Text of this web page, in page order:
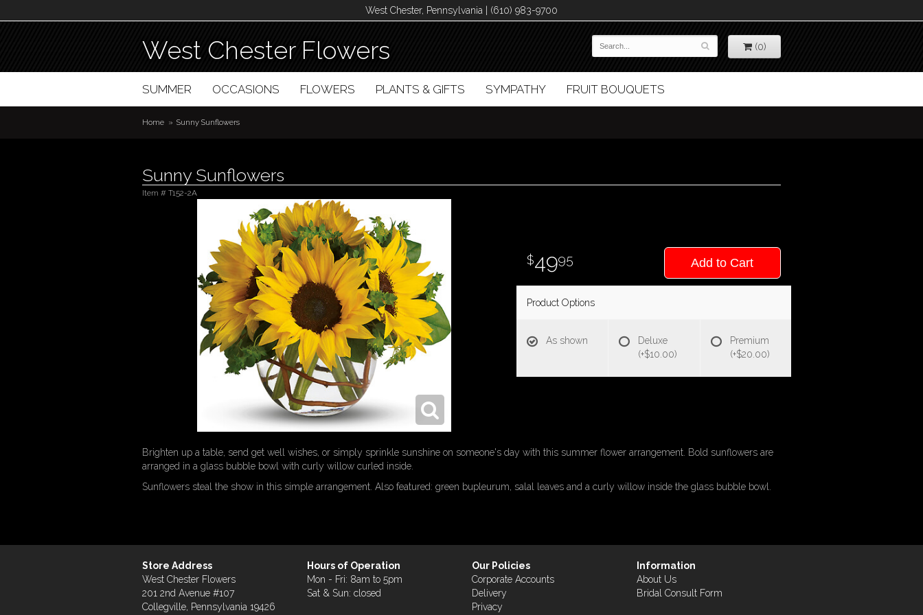
West Chester, Pennsylvania | (610) 983-9700
West Chester Flowers (0)
SUMMER OCCASIONS FLOWERS PLANTS & GIFTS SYMPATHY FRUIT BOUQUETS
Home Sunny Sunflowers
Sunny Sunflowers
Item # T152-2A
4995 Add to Cart
Product Options
As shown
Deluxe
(+$10.00)
Premium
(+$20.00)
Brighten up a table, send get well wishes, or simply sprinkle sunshine on someone's day with this summer flower arrangement. Bold sunflowers are
arranged in a glass bubble bowl with curly willow curled inside.
Sunflowers steal the show in this simple arrangement. Also featured: green bupleurum, salal leaves and a curly willow inside the glass bubble bowl.
Store Address
West Chester Flowers
201 2nd Avenue #107
Collegville, Pennsylvania 19426
Hours of Operation
Mon - Fri: 8am to 5pm
Sat & Sun: closed
Our Policies
Corporate Accounts
Delivery
Privacy
Information
About Us
Bridal Consult Form